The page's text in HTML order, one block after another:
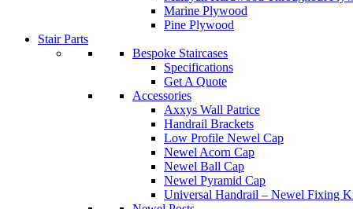
Marine Plywood
Pine Plywood
Stair Parts
Bespoke Staircases
Specifications
Get A Quote
Accessories
Axxys Wall Patrice
Handrail Brackets
Low Profile Newel Cap
Newel Acorn Cap
Newel Ball Cap
Newel Pyramid Cap
Universal Handrail – Newel Fixing